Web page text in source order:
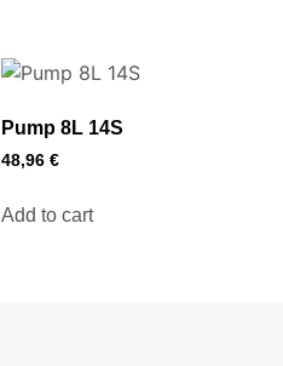
Pump 8L 14S
48,96 €
Add to cart